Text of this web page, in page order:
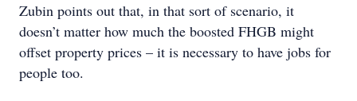
Zubin points out that, in that sort of scenario, it
doesn’t matter how much the boosted FHGB might
offset property prices – it is necessary to have jobs for
people too.